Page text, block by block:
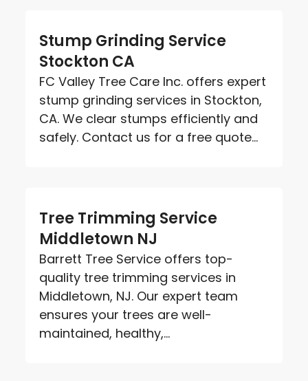
Stump Grinding Service
Stockton CA
FC Valley Tree Care Inc. offers expert
stump grinding services in Stockton,
CA. We clear stumps efficiently and
safely. Contact us for a free quote...
Tree Trimming Service
Middletown NJ
Barrett Tree Service offers top-
quality tree trimming services in
Middletown, NJ. Our expert team
ensures your trees are well-
maintained, healthy,...